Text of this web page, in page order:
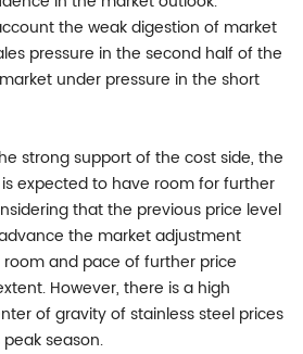
the weak digestion of market
pressure in the second half of the
under pressure in the short
strong support of the cost side, the
expected to have room for further
that the previous price level
the market adjustment
and pace of further price
However, there is a high
of gravity of stainless steel prices
season.